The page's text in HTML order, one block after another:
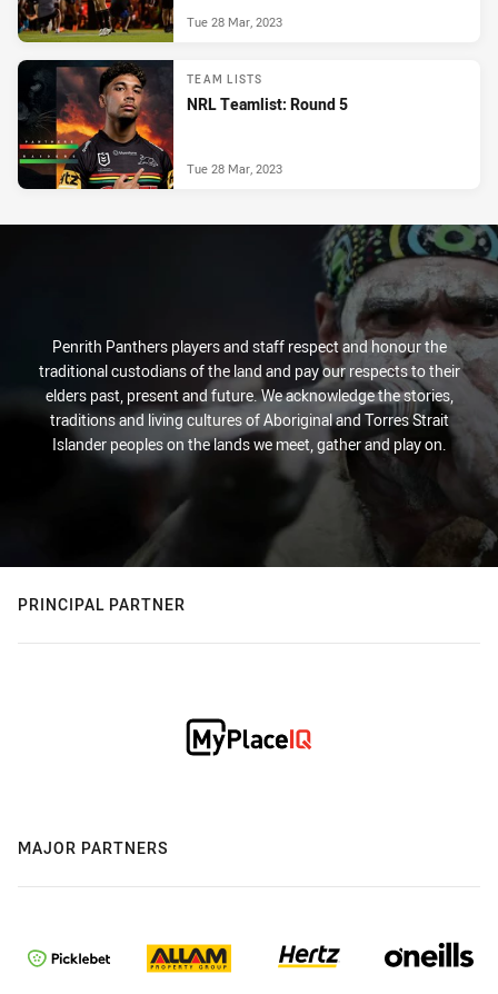
Tue 28 Mar, 2023
TEAM LISTS
NRL Teamlist: Round 5
Tue 28 Mar, 2023
Penrith Panthers players and staff respect and honour the
traditional custodians of the land and pay our respects to their
elders past, present and future. We acknowledge the stories,
traditions and living cultures of Aboriginal and Torres Strait
Islander peoples on the lands we meet, gather and play on.
PRINCIPAL PARTNER
MAJOR PARTNERS